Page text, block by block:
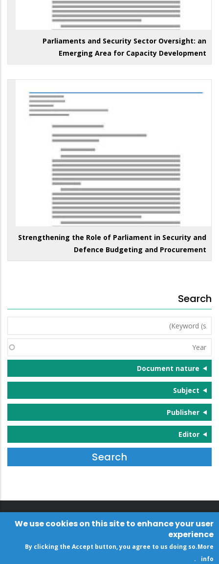
Parliaments and Security Sector Oversight: an
Emerging Area for Capacity Development
Strengthening the Role of Parliament in Security and
Defence Budgeting and Procurement
Search
Keyword
(s)
Year
Document nature
Subject
Publisher
Editor
We use cookies on this site to enhance your user
experience
By clicking the Accept button, you agree to us doing so.More
info
.